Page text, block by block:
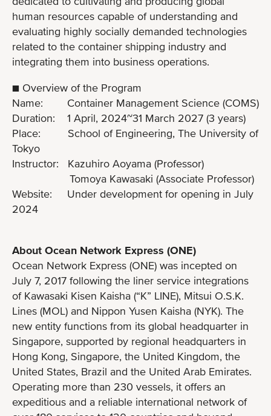
human resources capable of understanding and
evaluating highly socially demanded technologies
related to the container shipping industry and
integrating them into business operations.
■ Overview of the Program
Name: Container Management Science (COMS)
Duration: 1 April, 2024~31 March 2027 (3 years)
Place: School of Engineering, The University of
Tokyo
Instructor: Kazuhiro Aoyama (Professor)
Tomoya Kawasaki (Associate Professor)
Website: Under development for opening in July
2024
About Ocean Network Express (ONE)
Ocean Network Express (ONE) was incepted on
July 7, 2017 following the liner service integrations
of Kawasaki Kisen Kaisha (“K” LINE), Mitsui O.S.K.
Lines (MOL) and Nippon Yusen Kaisha (NYK). The
new entity functions from its global headquarter in
Singapore, supported by regional headquarters in
Hong Kong, Singapore, the United Kingdom, the
United States, Brazil and the United Arab Emirates.
Operating more than 230 vessels, it offers an
expeditious and a reliable international network of